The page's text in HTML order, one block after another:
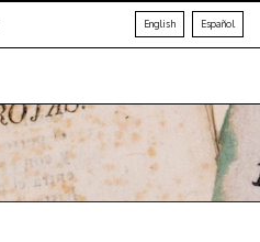
English Español